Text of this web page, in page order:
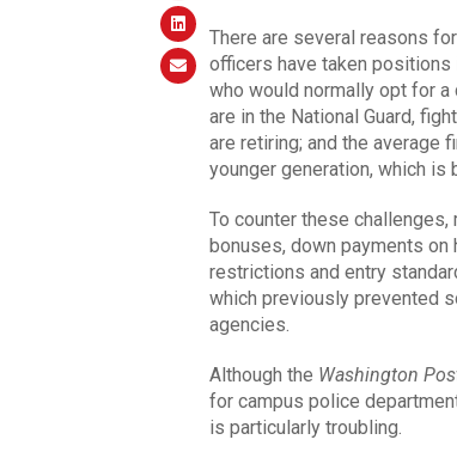
There are several reasons
officers have taken positions
who would normally opt for
are in the National Guard,
are retiring; and the average
younger generation, which is
To counter these
bonuses, down payments on
restrictions and entry
which previously prevented
agencies.
Although the Washington
for campus police
is particularly troubling.